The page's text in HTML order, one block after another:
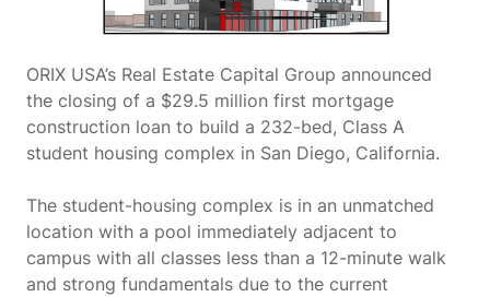
ORIX USA’s Real Estate Capital Group announced
the closing of a $29.5 million first mortgage
construction loan to build a 232-bed, Class A
student housing complex in San Diego, California.
The student-housing complex is in an unmatched
location with a pool immediately adjacent to
campus with all classes less than a 12-minute walk
and strong fundamentals due to the current